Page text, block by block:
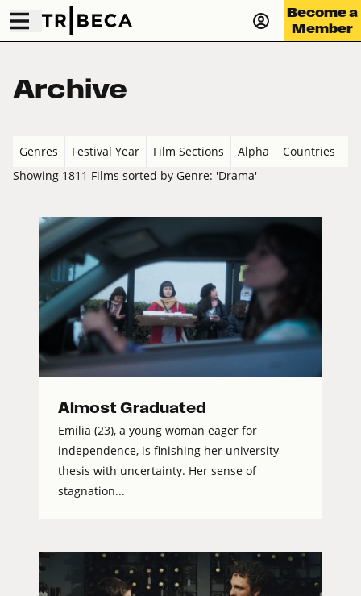
Become a
Member
Archive
Genres Festival Year Film Sections Alpha
Countries
Showing 1811 Films sorted by Genre: 'Drama'
Almost Graduated
Emilia (23), a young woman eager for
independence, is finishing her university
thesis with uncertainty. Her sense of
stagnation...